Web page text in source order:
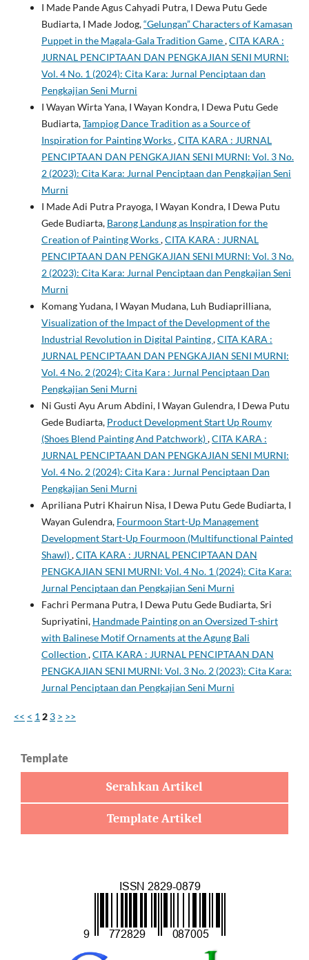
I Made Pande Agus Cahyadi Putra, I Dewa Putu Gede
Budiarta, I Made Jodog,“Gelungan” Characters of Kamasan
Puppet in the Magala-Gala Tradition Game,CITA KARA :
JURNAL PENCIPTAAN DAN PENGKAJIAN SENI MURNI:
Vol. 4 No. 1 (2024): Cita Kara: Jurnal Penciptaan dan
Pengkajian Seni Murni
I Wayan Wirta Yana, I Wayan Kondra, I Dewa Putu Gede
Budiarta,Tampiog Dance Tradition as a Source of
Inspiration for Painting Works,CITA KARA : JURNAL
PENCIPTAAN DAN PENGKAJIAN SENI MURNI: Vol. 3 No.
2 (2023): Cita Kara: Jurnal Penciptaan dan Pengkajian Seni
Murni
I Made Adi Putra Prayoga, I Wayan Kondra, I Dewa Putu
Gede Budiarta, Barong Landung as Inspiration for the
Creation of Painting Works,CITA KARA : JURNAL
PENCIPTAAN DAN PENGKAJIAN SENI MURNI: Vol. 3 No.
2 (2023): Cita Kara: Jurnal Penciptaan dan Pengkajian Seni
Murni
Komang Yudana, I Wayan Mudana, Luh Budiaprilliana,
Visualization of the Impact of the Development of the
Industrial Revolution in Digital Painting,CITA KARA :
JURNAL PENCIPTAAN DAN PENGKAJIAN SENI MURNI:
Vol. 4 No. 2 (2024): Cita Kara : Jurnal Penciptaan Dan
Pengkajian Seni Murni
Ni Gusti Ayu Arum Abdini, I Wayan Gulendra, I Dewa Putu
Gede Budiarta, Product Development Start Up Roumy
(Shoes Blend Painting And Patchwork),CITA KARA :
JURNAL PENCIPTAAN DAN PENGKAJIAN SENI MURNI:
Vol. 4 No. 2 (2024): Cita Kara : Jurnal Penciptaan Dan
Pengkajian Seni Murni
Apriliana Putri Khairun Nisa, I Dewa Putu Gede Budiarta, I
Wayan Gulendra, Fourmoon Start-Up Management
Development Start-Up Fourmoon (Multifunctional Painted
Shawl),CITA KARA : JURNAL PENCIPTAAN DAN
PENGKAJIAN SENI MURNI: Vol. 4 No. 1 (2024): Cita Kara:
Jurnal Penciptaan dan Pengkajian Seni Murni
Fachri Permana Putra, I Dewa Putu Gede Budiarta, Sri
Supriyatini, Handmade Painting on an Oversized T-shirt
with Balinese Motif Ornaments at the Agung Bali
Collection ,CITA KARA : JURNAL PENCIPTAAN DAN
PENGKAJIAN SENI MURNI: Vol. 3 No. 2 (2023): Cita Kara:
Jurnal Penciptaan dan Pengkajian Seni Murni
<< < 1 2 3 > >>
Template
Serahkan Artikel
Template Artikel